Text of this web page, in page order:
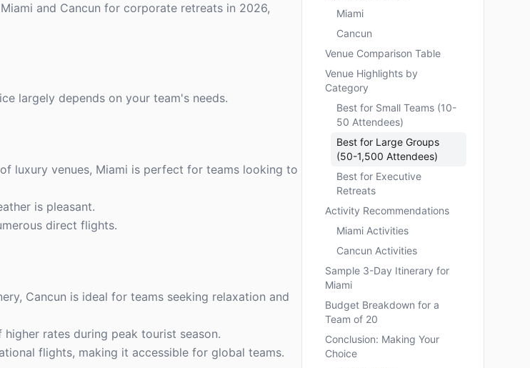
and Cancun for corporate retreats in 2026,
largely depends on your team's needs.
luxury venues, Miami is perfect for teams looking to
is pleasant.
direct flights.
Cancun is ideal for teams seeking relaxation and
rates during peak tourist season.
flights, making it accessible for global teams.
Miami
Cancun
Venue Comparison Table
Venue Highlights by
Category
Best for Small Teams (10-
50 Attendees)
Best for Large Groups
(50-1,500 Attendees)
Best for Executive
Retreats
Activity Recommendations
Miami Activities
Cancun Activities
Sample 3-Day Itinerary for
Miami
Budget Breakdown for a
Team of 20
Conclusion: Making Your
Choice